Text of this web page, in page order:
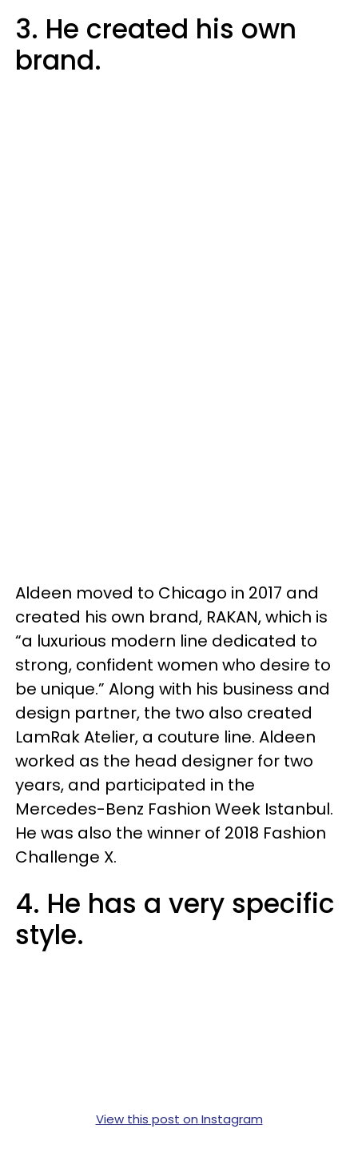
3. He created his own
brand.
Aldeen moved to Chicago in 2017 and
created his own brand, RAKAN, which is
“a luxurious modern line dedicated to
strong, confident women who desire to
be unique.” Along with his business and
design partner, the two also created
LamRak Atelier, a couture line. Aldeen
worked as the head designer for two
years, and participated in the
Mercedes-Benz Fashion Week Istanbul.
He was also the winner of 2018 Fashion
Challenge X.
4. He has a very specific
style.
View this post on Instagram